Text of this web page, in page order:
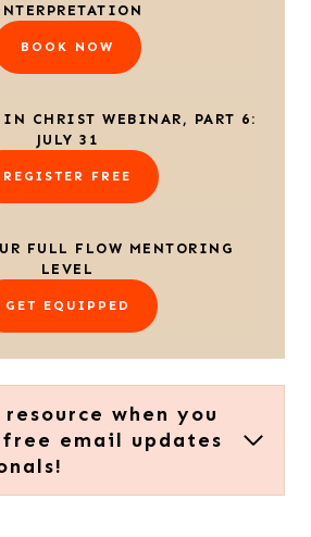
BOOK NOW
IN CHRIST WEBINAR, PART 6:
JULY 31
REGISTER FREE
FULL FLOW MENTORING
LEVEL
GET EQUIPPED
when you
email updates